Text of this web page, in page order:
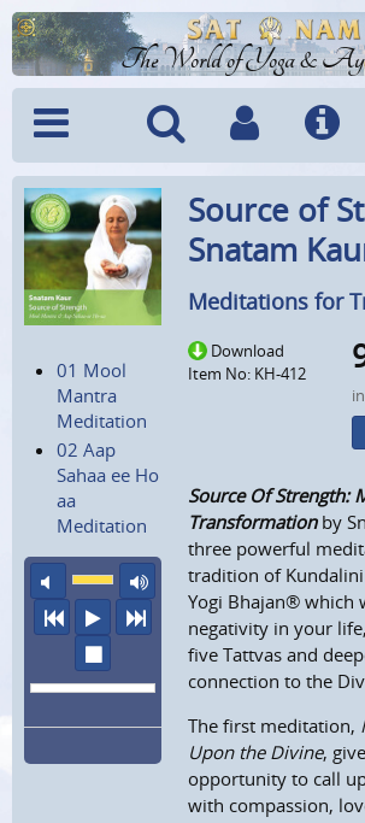
The World of Yoga &
Menu SearchAccountInfo
01 Mool
Mantra
Meditation
02 Aap
Sahaa ee Ho
aa
Meditation
mute
maximum volume
previous
play
next
Source of
Snatam
Meditations for
Download
Item No: KH-412
Source Of Strength:
Transformation by
three powerful
tradition of
Yogi Bhajan® which
negativity in your
five Tattvas and
connection to the
The first meditation,
Upon the Divine,
opportunity to call
with compassion,